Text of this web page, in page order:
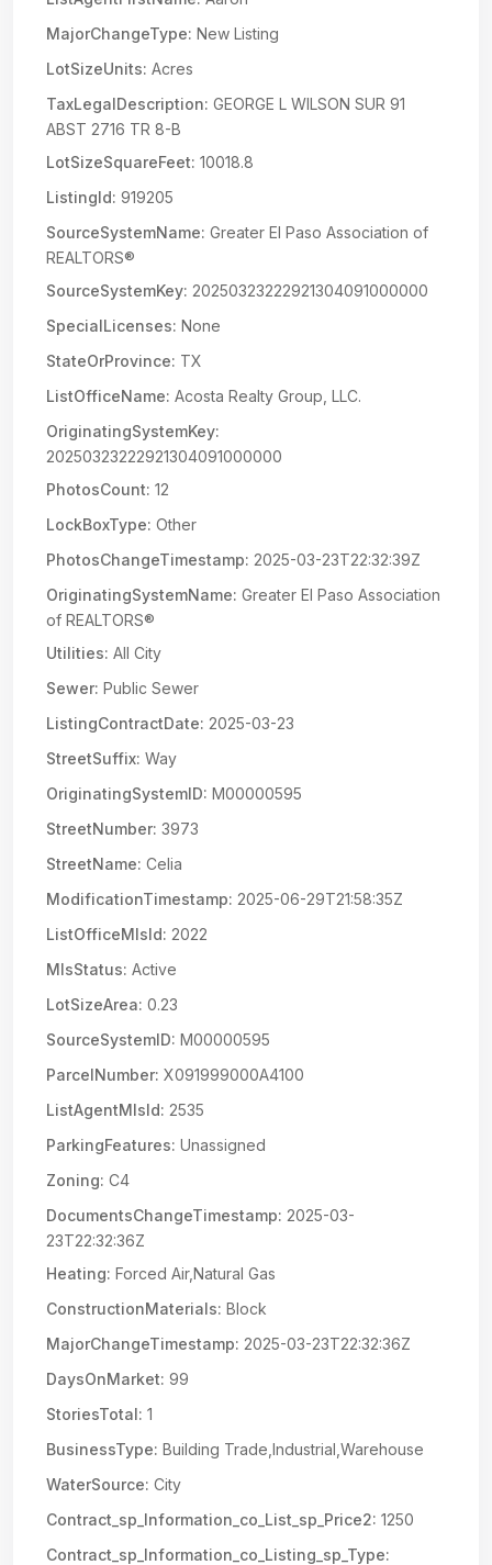
MajorChangeType: New Listing
LotSizeUnits: Acres
TaxLegalDescription: GEORGE L WILSON SUR 91
ABST 2716 TR 8-B
LotSizeSquareFeet: 10018.8
ListingId: 919205
SourceSystemName: Greater El Paso Association of
REALTORS®
SourceSystemKey: 20250323222921304091000000
SpecialLicenses: None
StateOrProvince: TX
ListOfficeName: Acosta Realty Group, LLC.
OriginatingSystemKey:
20250323222921304091000000
PhotosCount: 12
LockBoxType: Other
PhotosChangeTimestamp: 2025-03-23T22:32:39Z
OriginatingSystemName: Greater El Paso Association
of REALTORS®
Utilities: All City
Sewer: Public Sewer
ListingContractDate: 2025-03-23
StreetSuffix: Way
OriginatingSystemID: M00000595
StreetNumber: 3973
StreetName: Celia
ModificationTimestamp: 2025-06-29T21:58:35Z
ListOfficeMlsId: 2022
MlsStatus: Active
LotSizeArea: 0.23
SourceSystemID: M00000595
ParcelNumber: X091999000A4100
ListAgentMlsId: 2535
ParkingFeatures: Unassigned
Zoning: C4
DocumentsChangeTimestamp: 2025-03-
23T22:32:36Z
Heating: Forced Air,Natural Gas
ConstructionMaterials: Block
MajorChangeTimestamp: 2025-03-23T22:32:36Z
DaysOnMarket: 99
StoriesTotal: 1
BusinessType: Building Trade,Industrial,Warehouse
WaterSource: City
Contract_sp_Information_co_List_sp_Price2: 1250
Contract_sp_Information_co_Listing_sp_Type: